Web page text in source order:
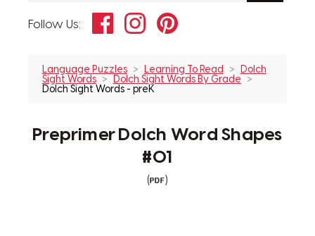
Follow Us: FacebookInstagramPinterest
Language Puzzles Learning To Read
Dolch
Sight Words
Dolch Sight Words By Grade
Dolch Sight Words - preK
Preprimer Dolch Word Shapes
#01
( )